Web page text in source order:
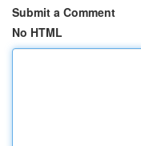
Submit a Comment
No HTML